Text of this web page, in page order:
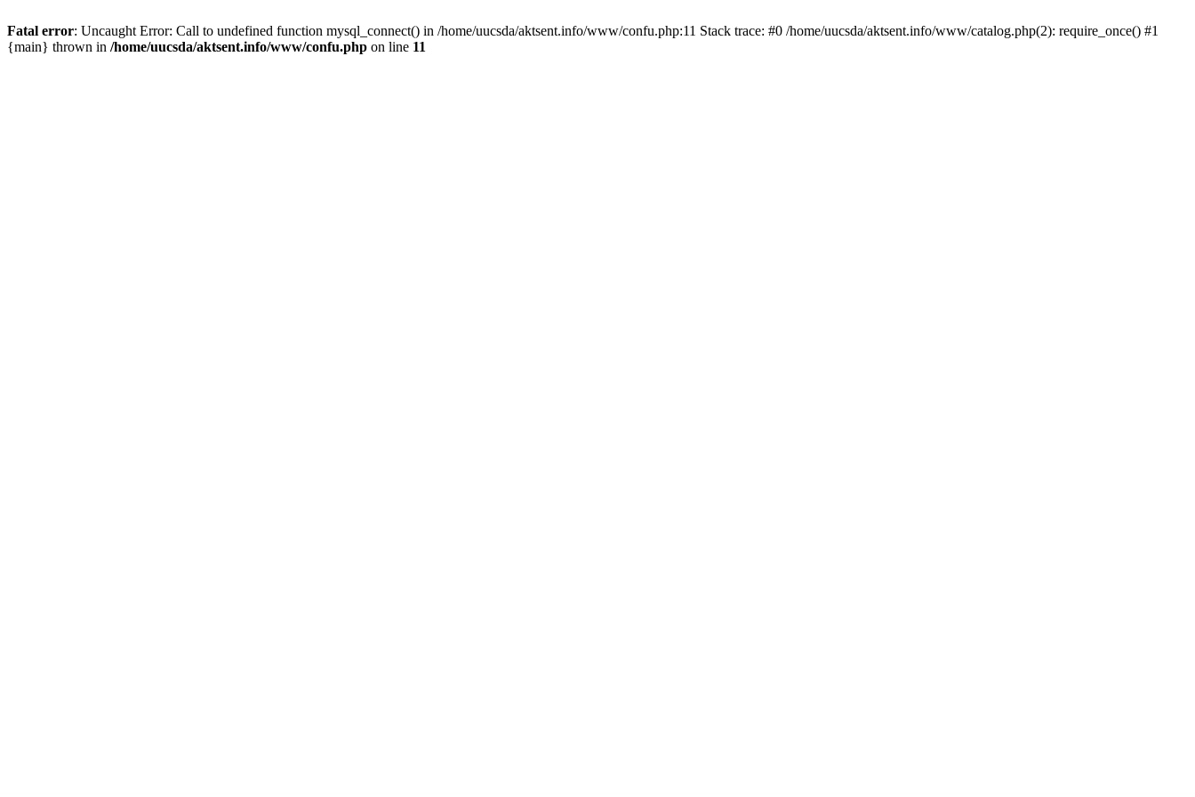
Fatal error: Uncaught Error: Call to undefined function mysql_connect() in /home/uucsda/aktsent.info/www/confu.php:11 Stack trace: #0 /home/uucsda/aktsent.info/www/catalog.php(2): require_once() #1
{main} thrown in /home/uucsda/aktsent.info/www/confu.php on line 11